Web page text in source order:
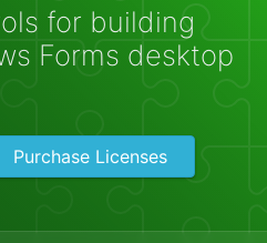
for building
Forms desktop
Purchase Licenses